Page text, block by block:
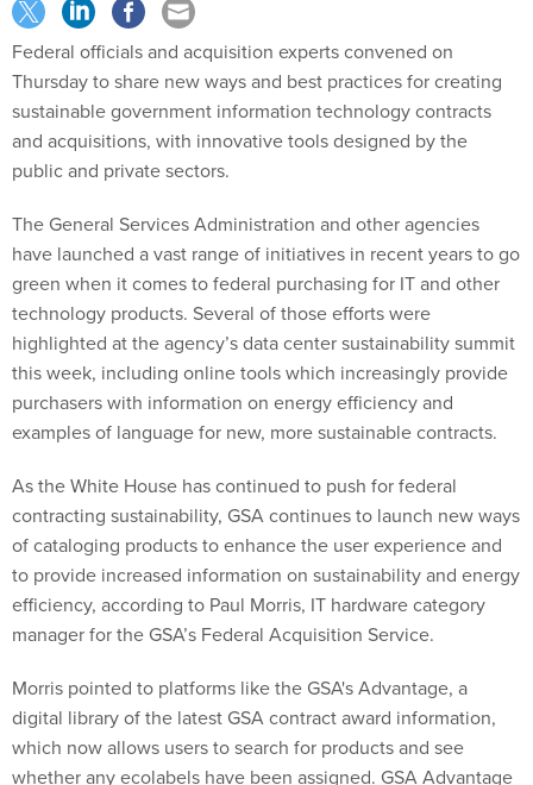
Federal officials and acquisition experts convened on
Thursday to share new ways and best practices for creating
sustainable government information technology contracts
and acquisitions, with innovative tools designed by the
public and private sectors.
The General Services Administration and other agencies
have launched a vast range of initiatives in recent years to go
green when it comes to federal purchasing for IT and other
technology products. Several of those efforts were
highlighted at the agency’s data center sustainability summit
this week, including online tools which increasingly provide
purchasers with information on energy efficiency and
examples of language for new, more sustainable contracts.
As the White House has continued to push for federal
contracting sustainability, GSA continues to launch new ways
of cataloging products to enhance the user experience and
to provide increased information on sustainability and energy
efficiency, according to Paul Morris, IT hardware category
manager for the GSA’s Federal Acquisition Service.
Morris pointed to platforms like the GSA's Advantage, a
digital library of the latest GSA contract award information,
which now allows users to search for products and see
whether any ecolabels have been assigned. GSA Advantage